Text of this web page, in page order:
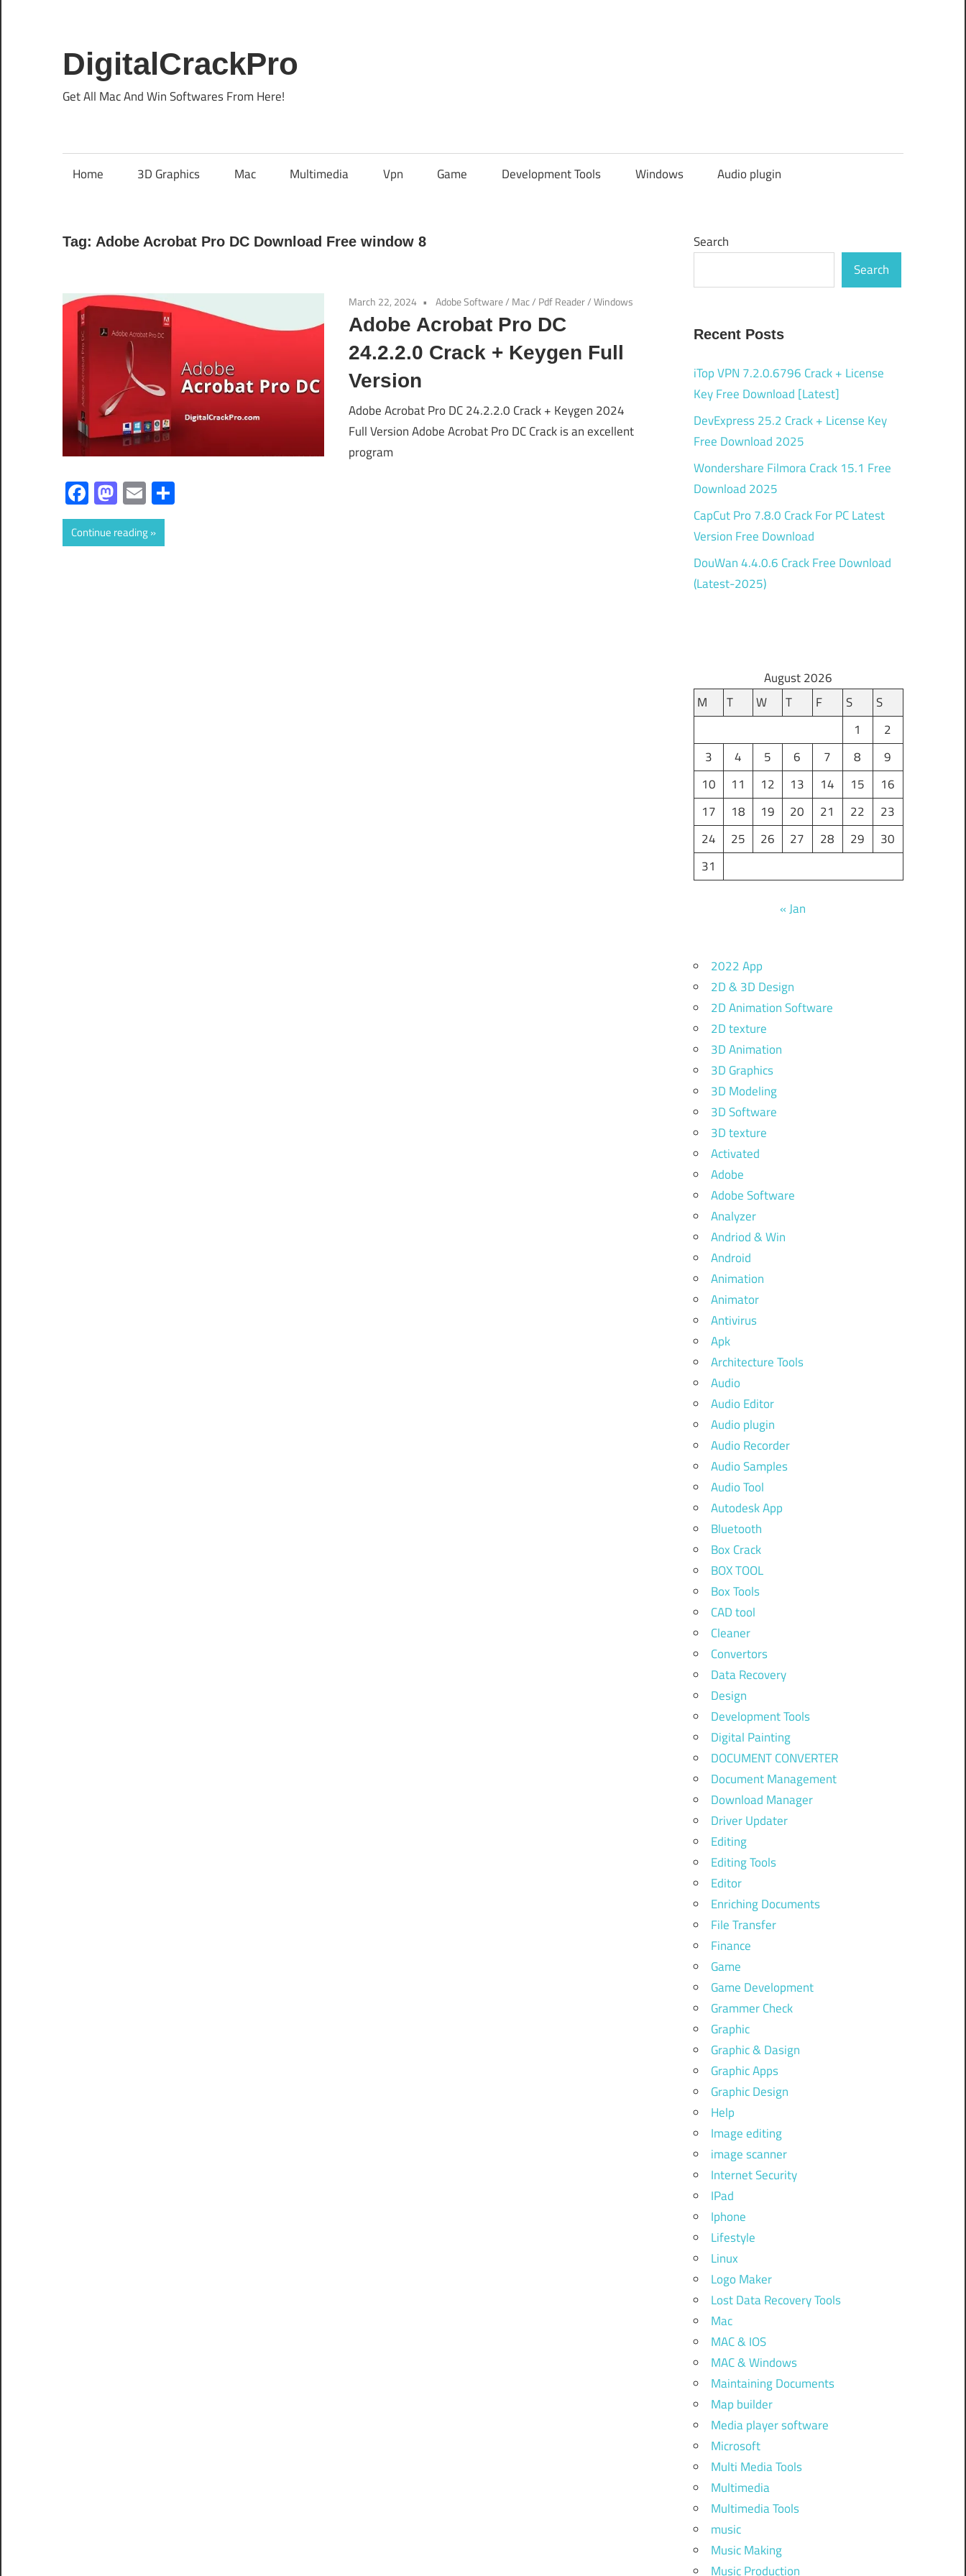
content
DigitalCrackPro
Get All Mac And Win Softwares From Here!
Home 3D Graphics Mac Multimedia Vpn Game Development Tools Windows Audio plugin
Tag: Adobe Acrobat Pro DC Download Free window 8
March 22, 2024 Adobe Software/ Mac/ Pdf Reader/Windows
Adobe Acrobat Pro DC
24.2.2.0 Crack + Keygen Full
Version
Adobe Acrobat Pro DC 24.2.2.0 Crack + Keygen 2024
Full Version Adobe Acrobat Pro DC Crack is an excellent
program
Facebook
Mastodon
Email
Continue reading
Search
Search
Recent Posts
iTop VPN 7.2.0.6796 Crack + License
Key Free Download [Latest]
DevExpress 25.2 Crack + License Key
Free Download 2025
Wondershare Filmora Crack 15.1 Free
Download 2025
CapCut Pro 7.8.0 Crack For PC Latest
Version Free Download
DouWan 4.4.0.6 Crack Free Download
(Latest-2025)
August 2026
M
T W T F S
S
1
2
3
4 5 6 7 8
9
10
11 12 13 14 15
16
17
18 19 20 21 22
23
24
25 26 27 28 29
30
31
« Jan
2022 App
2D & 3D Design
2D Animation Software
2D texture
3D Animation
3D Graphics
3D Modeling
3D Software
3D texture
Activated
Adobe
Adobe Software
Analyzer
Andriod & Win
Android
Animation
Animator
Antivirus
Apk
Architecture Tools
Audio
Audio Editor
Audio plugin
Audio Recorder
Audio Samples
Audio Tool
Autodesk App
Bluetooth
Box Crack
BOX TOOL
Box Tools
CAD tool
Cleaner
Convertors
Data Recovery
Design
Development Tools
Digital Painting
DOCUMENT CONVERTER
Document Management
Download Manager
Driver Updater
Editing
Editing Tools
Editor
Enriching Documents
File Transfer
Finance
Game
Game Development
Grammer Check
Graphic
Graphic & Dasign
Graphic Apps
Graphic Design
Help
Image editing
image scanner
Internet Security
IPad
Iphone
Lifestyle
Linux
Logo Maker
Lost Data Recovery Tools
Mac
MAC & IOS
MAC & Windows
Maintaining Documents
Map builder
Media player software
Microsoft
Multi Media Tools
Multimedia
Multimedia Tools
music
Music Making
Music Production